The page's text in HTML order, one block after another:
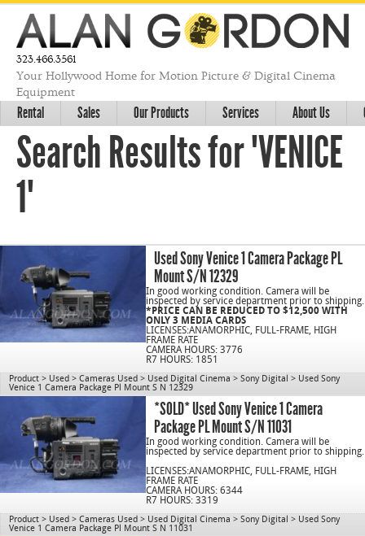
323.466.3561
Your Hollywood Home for Motion Picture & Digital Cinema
Equipment
Rental Sales Our Products Services About Us
Search Results for "VENICE
1"
Used Sony Venice 1 Camera Package PL
Mount S/N 12329
In good working condition. Camera will be
inspected by service department prior to shipping.
*PRICE CAN BE REDUCED TO $12,500 WITH
ONLY 3 MEDIA CARDS
LICENSES:ANAMORPHIC, FULL-FRAME, HIGH
FRAME RATE
CAMERA HOURS: 3776
R7 HOURS: 1851
C/N 1078
Product > Used > Cameras Used > Used Digital Cinema > Sony Digital > Used Sony
Venice 1 Camera Package Pl Mount S N 12329
*SOLD* Used Sony Venice 1 Camera
Package PL Mount S/N 11031
In good working condition. Camera will be
inspected by service department prior to shipping.
LICENSES:ANAMORPHIC, FULL-FRAME, HIGH
FRAME RATE
CAMERA HOURS: 6344
R7 HOURS: 3319
C/N 1078
Product > Used > Cameras Used > Used Digital Cinema > Sony Digital > Used Sony
Venice 1 Camera Package Pl Mount S N 11031